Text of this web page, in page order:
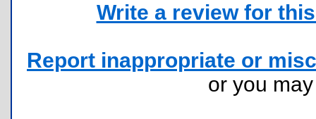
Write a review for
Report inappropriate or
or you